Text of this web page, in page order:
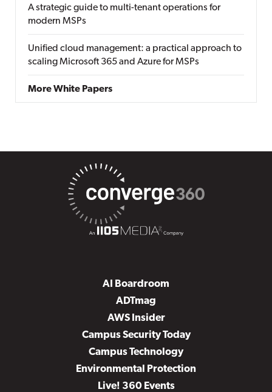
A strategic guide to multi-tenant operations for
modern MSPs
Unified cloud management: a practical approach to
scaling Microsoft 365 and Azure for MSPs
More White Papers
AI Boardroom
ADTmag
AWS Insider
Campus Security Today
Campus Technology
Environmental Protection
Live! 360 Events